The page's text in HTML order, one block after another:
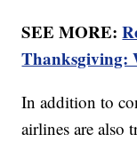
SEE MORE:
Thanksgiving:
In addition to
airlines are also